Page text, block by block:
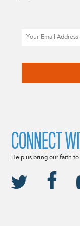
CONNECT
Help us bring our faith